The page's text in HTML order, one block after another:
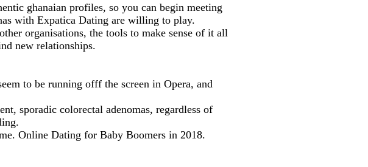
ghanaian profiles, so you can begin meeting
with Expatica Dating are willing to play.
organisations, the tools to make sense of it all
new relationships.
to be running offf the screen in Opera, and
sporadic colorectal adenomas, regardless of
Online Dating for Baby Boomers in 2018.